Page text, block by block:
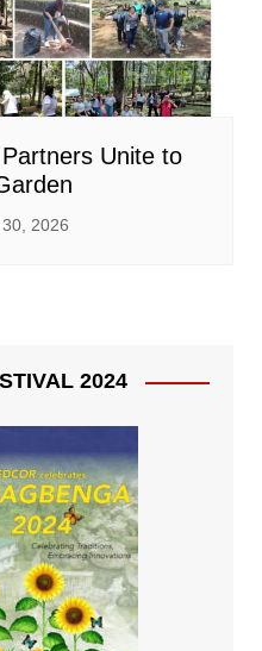
Unite to
2026
2024